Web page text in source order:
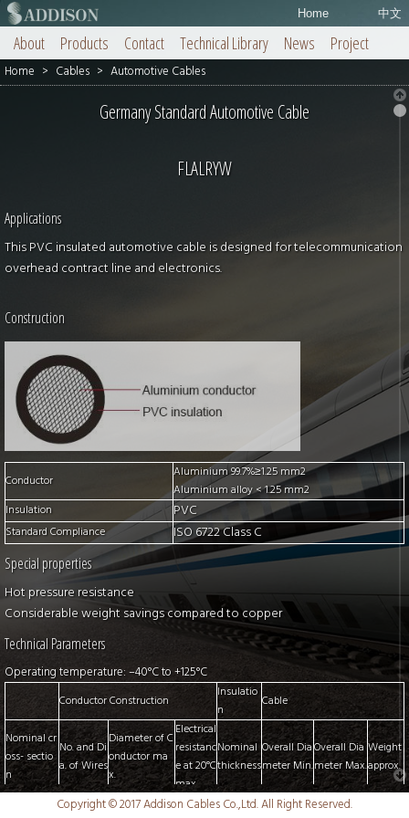
About Products Contact Technical Library News Project
Home 中文
Home > Cables > Automotive Cables
Germany Standard Automotive Cable
FLALRYW
Applications
This PVC insulated automotive cable is designed for telecommunication
overhead contract line and electronics.
Construction
Conductor
Aluminium 99.7%≥1.25 mm2
Aluminium alloy < 1.25 mm2
Insulation
PVC
Standard Compliance ISO 6722 Class C
Special properties
Hot pressure resistance
Considerable weight savings compared to copper
Technical Parameters
Operating temperature: –40°C to +125°C
Conductor Construction
Insulatio
n
Cable
Nominal cr
oss- sectio
n
No. and Di
a. of Wires
Diameter of C
onductor ma
x.
Electrical
resistanc
e at 20°C
max.
Nominal
thickness
Overall Dia
meter Min.
Overall Dia
meter Max.
Weight
approx.
No./mm mm mΩ/m mm mm mm
Copyright © 2017 Addison Cables Co.,Ltd. All Right Reserved.